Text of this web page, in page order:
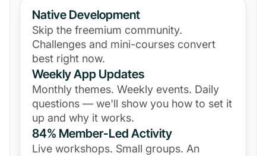
Native Development
Skip the freemium community.
Challenges and mini-courses convert
best right now.
Weekly App Updates
Monthly themes. Weekly events. Daily
questions — we'll show you how to set it
up and why it works.
84% Member-Led Activity
Live workshops. Small groups. An